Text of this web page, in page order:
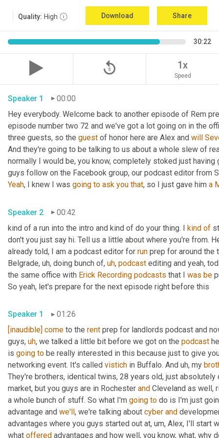
Quality: High Download Share
30:22
replay_5 1x
Speed
Speaker 1
00:00
Hey everybody. Welcome back to another episode of Rem
episode number two 72 and we've got a lot going on in the
three guests, so the guest of honor here are Alex and will
And they're going to be talking to us about a whole slew of
normally I would be, you know, completely stoked just
guys follow on the Facebook group, our podcast editor from
Yeah, I knew I was going to ask you that, so I just gave him a
Speaker 2
00:42
kind of a run into the intro and kind of do your thing. I kind of
don't you just say hi. Tell us a little about where you're from.
already told, I am a podcast editor for run prep for around the
Belgrade, uh, doing bunch of, uh, podcast editing and yeah,
the same office with Erick Recording podcasts that I was be
So yeah, let's prepare for the next episode right before this
Speaker 1
01:26
[inaudible] come to the rent prep for landlords podcast and
guys, uh, we talked a little bit before we got on the podcast
is going to be really interested in this because just to give
networking event. It's called vistich in Buffalo. And uh, my
They're brothers, identical twins, 28 years old, just
market, but you guys are in Rochester and Cleveland as well,
a whole bunch of stuff. So what I'm going to do is I'm just
advantage and we'll , we're talking about cyber and
advantages where you guys started out at, um, Alex, I'll start
what offered advantages and how well, you know, what, why